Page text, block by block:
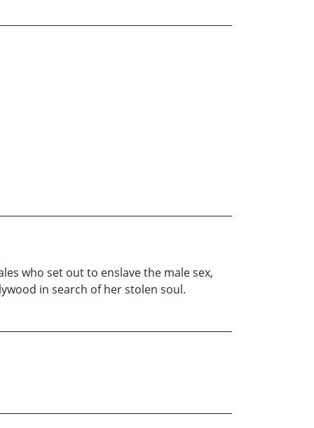
who set out to enslave the male sex,
in search of her stolen soul.